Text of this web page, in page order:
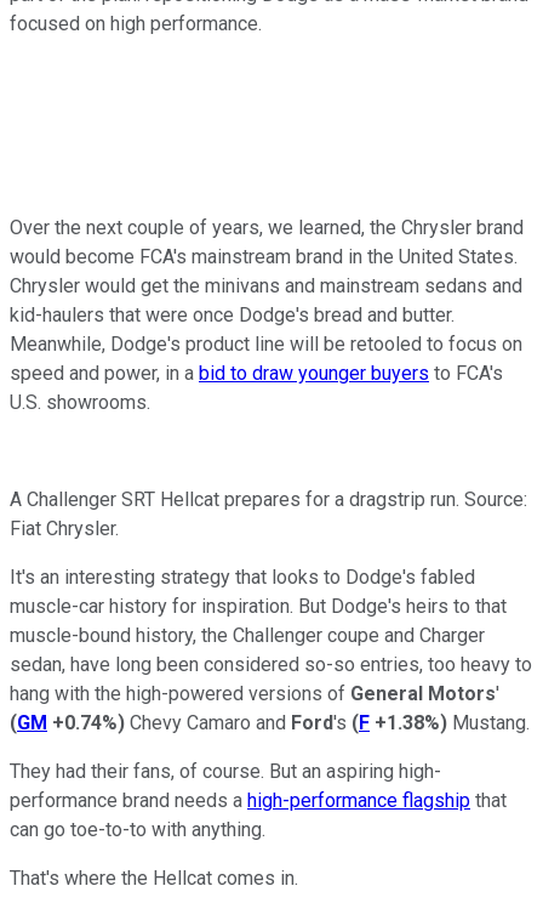
focused on high performance.
Over the next couple of years, we learned, the Chrysler brand
would become FCA's mainstream brand in the United States.
Chrysler would get the minivans and mainstream sedans and
kid-haulers that were once Dodge's bread and butter.
Meanwhile, Dodge's product line will be retooled to focus on
speed and power, in a bid to draw younger buyers to FCA's
U.S. showrooms.
A Challenger SRT Hellcat prepares for a dragstrip run. Source:
Fiat Chrysler.
It's an interesting strategy that looks to Dodge's fabled
muscle-car history for inspiration. But Dodge's heirs to that
muscle-bound history, the Challenger coupe and Charger
sedan, have long been considered so-so entries, too heavy to
hang with the high-powered versions of General Motors'
(GM +0.74%) Chevy Camaro and Ford's (F +1.38%) Mustang.
They had their fans, of course. But an aspiring high-
performance brand needs a high-performance flagship that
can go toe-to-to with anything.
That's where the Hellcat comes in.